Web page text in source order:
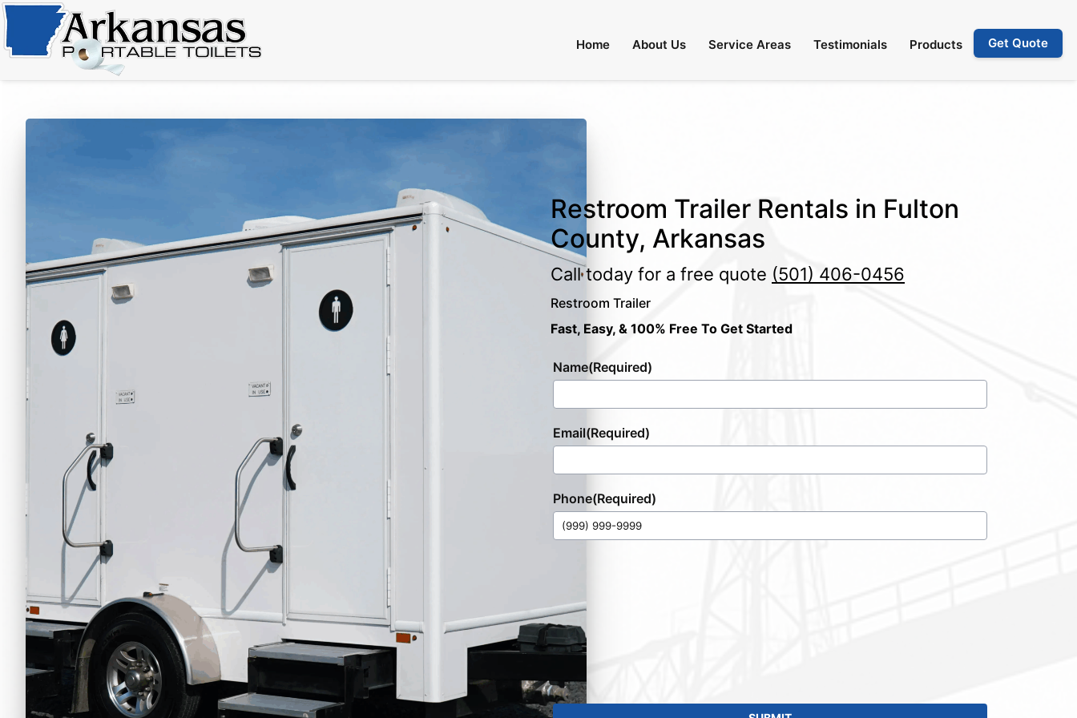
Home About Us Service Areas Testimonials Products Get Quote
Restroom Trailer Rentals in Fulton
County, Arkansas
Call today for a free quote (501) 406-0456
Restroom Trailer
Fast, Easy, & 100% Free To Get Started
Name(Required)
Email(Required)
Phone(Required)